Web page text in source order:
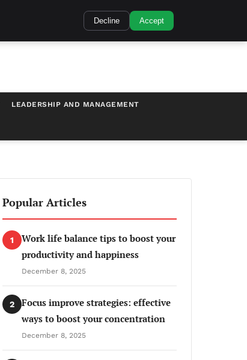
LEADERSHIP AND MANAGEMENT
Popular Articles
1
Work life balance tips to boost your
productivity and happiness
December 8, 2025
2
Focus improve strategies: effective
ways to boost your concentration
December 8, 2025
Decline Accept